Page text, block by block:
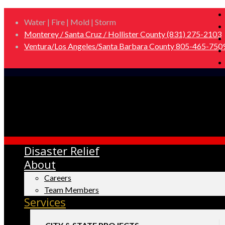
Water | Fire | Mold | Storm
Monterey / Santa Cruz / Hollister County (831) 275-2103
Ventura/Los Angeles/Santa Barbara County 805-465-
Disaster Relief
About
Careers
Team Members
Services